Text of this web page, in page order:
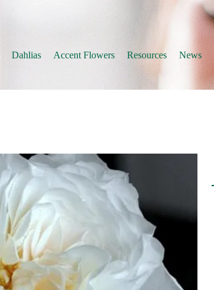
Dahlias Accent Flowers Resources News